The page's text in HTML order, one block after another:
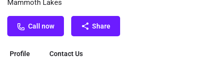
Mammoth Lakes
Call now Share
Profile Contact Us